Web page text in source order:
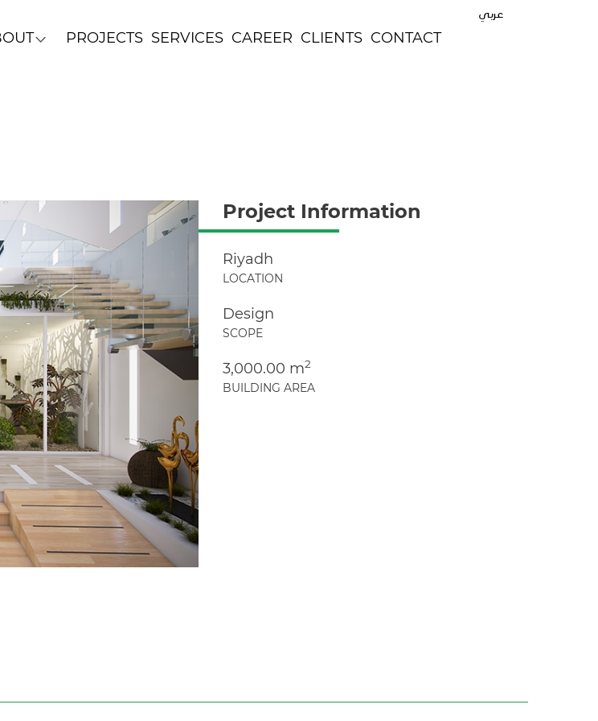
عربي
PROJECTS SERVICES CAREER CLIENTS CONTACT
Project Information
Riyadh
LOCATION
Design
SCOPE
3,000.00 m2
BUILDING AREA